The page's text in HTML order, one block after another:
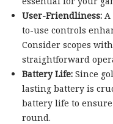
User-Friendliness:A
to-use controls
Consider scopes
straightforward
Battery Life:Since
lasting battery is
battery life to
round.